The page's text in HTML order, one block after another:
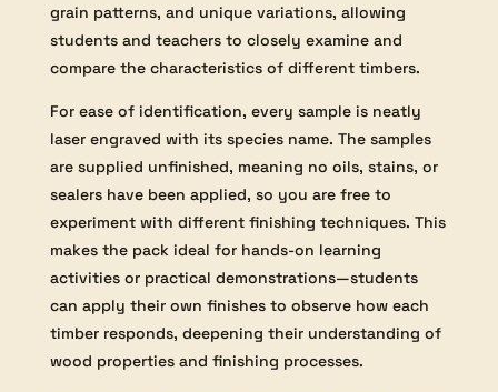
grain patterns, and unique variations, allowing
students and teachers to closely examine and
compare the characteristics of different timbers.
For ease of identification, every sample is neatly
laser engraved with its species name. The samples
are supplied unfinished, meaning no oils, stains, or
sealers have been applied, so you are free to
experiment with different finishing techniques. This
makes the pack ideal for hands-on learning
activities or practical demonstrations—students
can apply their own finishes to observe how each
timber responds, deepening their understanding of
wood properties and finishing processes.